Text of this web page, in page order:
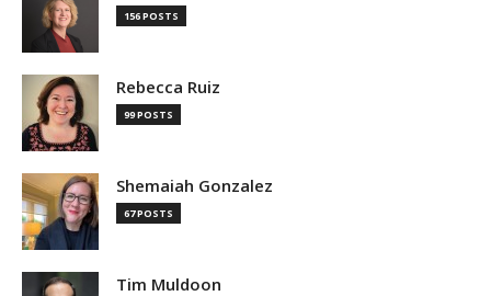
156 POSTS
Rebecca Ruiz
99 POSTS
Shemaiah Gonzalez
67 POSTS
Tim Muldoon